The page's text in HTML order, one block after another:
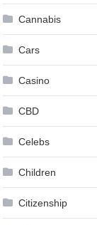
Cannabis
Cars
Casino
CBD
Celebs
Children
Citizenship